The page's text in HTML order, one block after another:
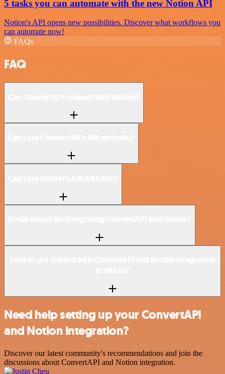
5 tasks you can automate with the new Notion API
Notion's API opens new possibilities. Discover what workflows you
can automate now!
FAQs
FAQ
Need help setting up your ConvertAPI
and Notion integration?
Discover our latest community's recommendations and join the
discussions about ConvertAPI and Notion integration.